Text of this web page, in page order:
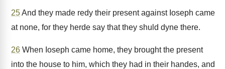
25And they made redy their present against Ioseph came
at none, for they herde say that they shuld dyne there.
26 When Ioseph came home, they brought the present
into the house to him, which they had in their handes, and